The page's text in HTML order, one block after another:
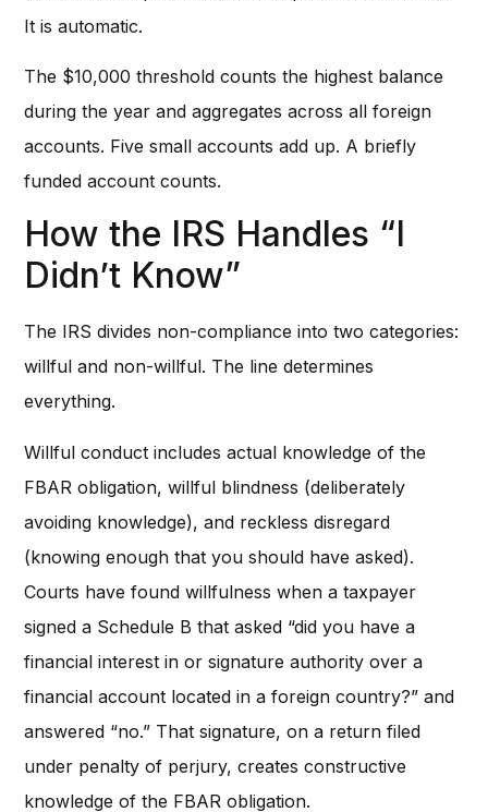
It is automatic.
The $10,000 threshold counts the highest balance
during the year and aggregates across all foreign
accounts. Five small accounts add up. A briefly
funded account counts.
How the IRS Handles “I
Didn’t Know”
The IRS divides non-compliance into two categories:
willful and non-willful. The line determines
everything.
Willful conduct includes actual knowledge of the
FBAR obligation, willful blindness (deliberately
avoiding knowledge), and reckless disregard
(knowing enough that you should have asked).
Courts have found willfulness when a taxpayer
signed a Schedule B that asked “did you have a
financial interest in or signature authority over a
financial account located in a foreign country?” and
answered “no.” That signature, on a return filed
under penalty of perjury, creates constructive
knowledge of the FBAR obligation.